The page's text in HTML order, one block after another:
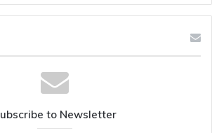
to Newsletter